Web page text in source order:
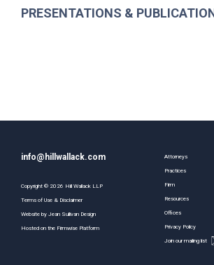
PRESENTATIONS &
info@hillwallack.com
Copyright © 2026 Hill Wallack LLP
Terms of Use & Disclaimer
Website by Jean Sullivan Design
Hosted on the Firmwise Platform
Attorneys
Practices
Firm
Resources
Offices
Privacy Policy
Join our mailing list